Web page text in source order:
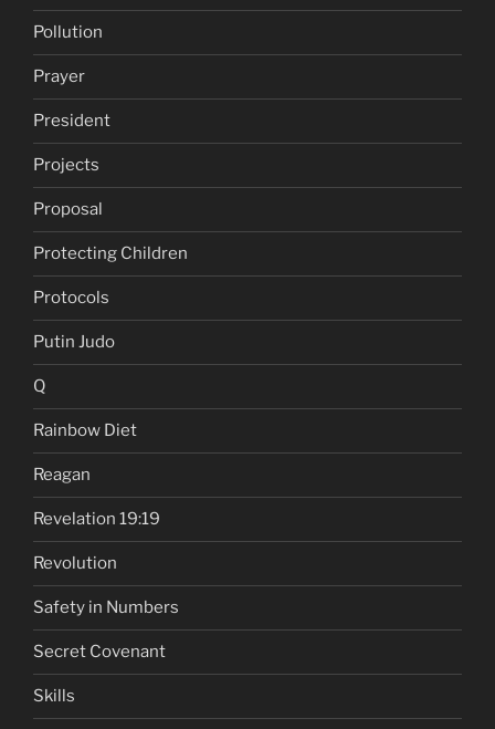
Pollution
Prayer
President
Projects
Proposal
Protecting Children
Protocols
Putin Judo
Q
Rainbow Diet
Reagan
Revelation 19:19
Revolution
Safety in Numbers
Secret Covenant
Skills